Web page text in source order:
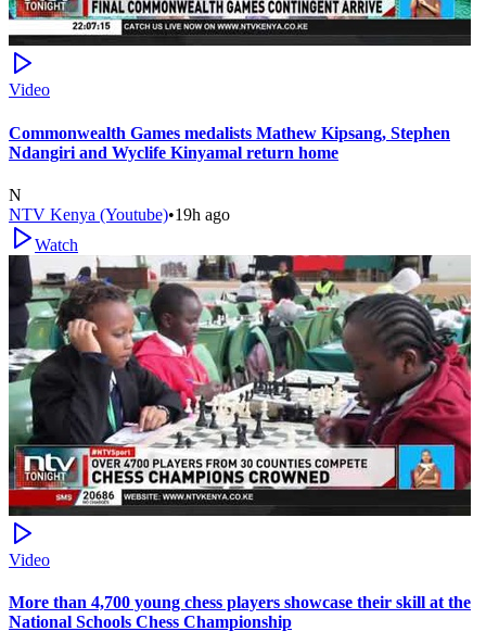
Video
Commonwealth Games medalists Mathew Kipsang, Stephen
Ndangiri and Wyclife Kinyamal return home
N
NTV Kenya (Youtube)•19h ago
Watch
Video
More than 4,700 young chess players showcase their skill at the
National Schools Chess Championship